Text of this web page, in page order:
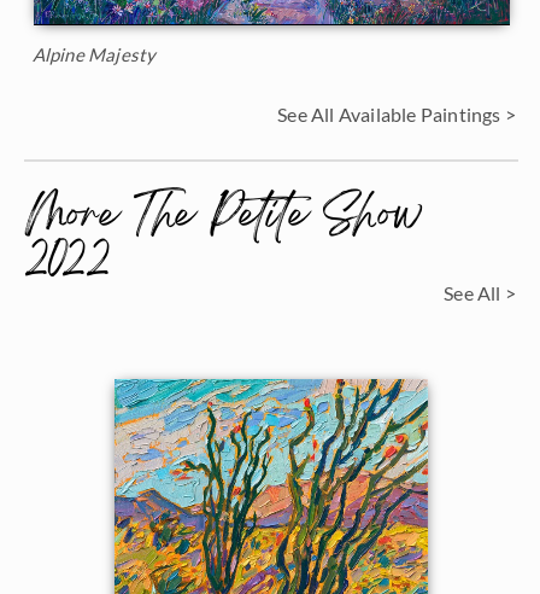
Alpine Majesty
See All Available Paintings >
More The Petite Show
2022 See All >